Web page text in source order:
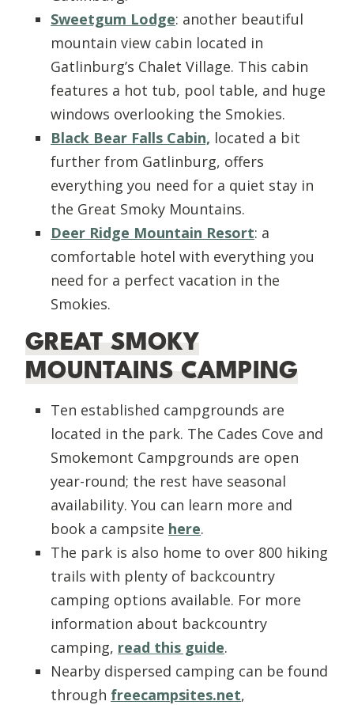
Sweetgum Lodge: another beautiful
mountain view cabin located in
Gatlinburg’s Chalet Village. This cabin
features a hot tub, pool table, and huge
windows overlooking the Smokies.
Black Bear Falls Cabin, located a bit
further from Gatlinburg, offers
everything you need for a quiet stay in
the Great Smoky Mountains.
Deer Ridge Mountain Resort: a
comfortable hotel with everything you
need for a perfect vacation in the
Smokies.
GREAT SMOKY
MOUNTAINS CAMPING
Ten established campgrounds are
located in the park. The Cades Cove and
Smokemont Campgrounds are open
year-round; the rest have seasonal
availability. You can learn more and
book a campsite here.
The park is also home to over 800 hiking
trails with plenty of backcountry
camping options available. For more
information about backcountry
camping, read this guide.
Nearby dispersed camping can be found
through freecampsites.net,